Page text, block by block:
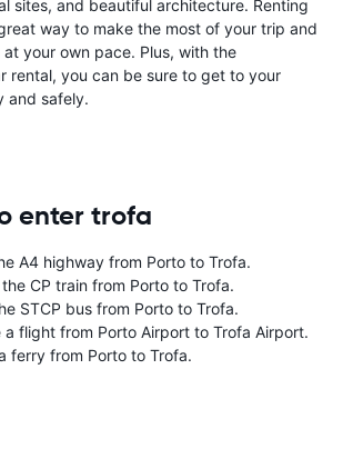
sites, and beautiful architecture. Renting
way to make the most of your trip and
your own pace. Plus, with the
rental, you can be sure to get to your
and safely.
enter trofa
A4 highway from Porto to Trofa.
CP train from Porto to Trofa.
STCP bus from Porto to Trofa.
a flight from Porto Airport to Trofa Airport.
ferry from Porto to Trofa.